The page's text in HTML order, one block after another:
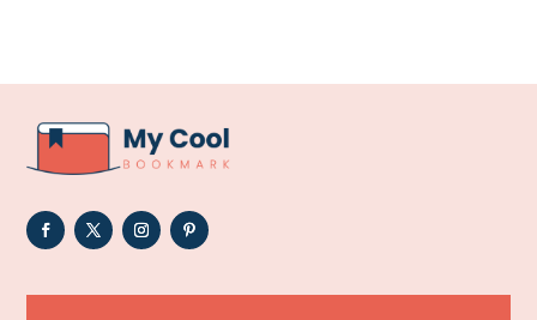
Addiction Treatment Center
ADHD
Adoption agency
Adult day care center
Adult Entertainment Club